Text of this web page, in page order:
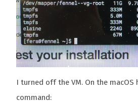
I turned off the VM. On the
command: